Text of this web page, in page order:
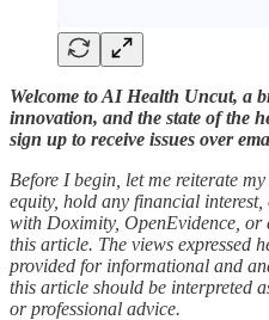
Welcome to AI Health Uncut, a
innovation, and the state of the
sign up to receive issues over
Before I begin, let me reiterate
equity, hold any financial
with Doximity, OpenEvidence, or
this article. The views expressed
provided for informational and
this article should be interpreted
or professional advice.